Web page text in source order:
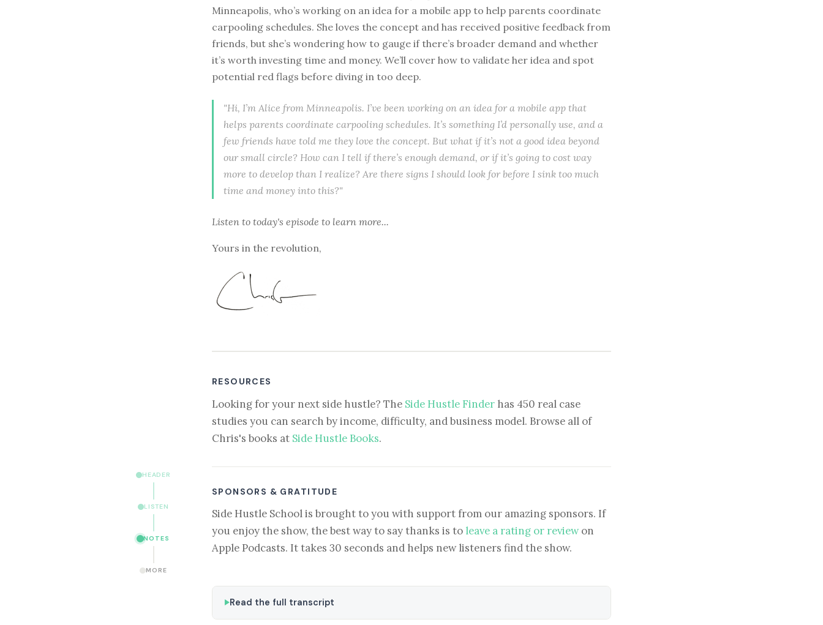
HEADER
LISTEN
NOTES
MORE
Minneapolis, who’s working on an idea for a mobile app to help parents coordinate
carpooling schedules. She loves the concept and has received positive feedback from
friends, but she’s wondering how to gauge if there’s broader demand and whether
it’s worth investing time and money. We’ll cover how to validate her idea and spot
potential red flags before diving in too deep.
"Hi, I’m Alice from Minneapolis. I’ve been working on an idea for a mobile app that
helps parents coordinate carpooling schedules. It’s something I’d personally use, and a
few friends have told me they love the concept. But what if it’s not a good idea beyond
our small circle? How can I tell if there’s enough demand, or if it’s going to cost way
more to develop than I realize? Are there signs I should look for before I sink too much
time and money into this?"
Listen to today's episode to learn more...
Yours in the revolution,
RESOURCES
Looking for your next side hustle? The Side Hustle Finder has 450 real case
studies you can search by income, difficulty, and business model. Browse all of
Chris's books at Side Hustle Books.
SPONSORS & GRATITUDE
Side Hustle School is brought to you with support from our amazing sponsors. If
you enjoy the show, the best way to say thanks is to leave a rating or reviewon
Apple Podcasts. It takes 30 seconds and helps new listeners find the show.
Read the full transcript